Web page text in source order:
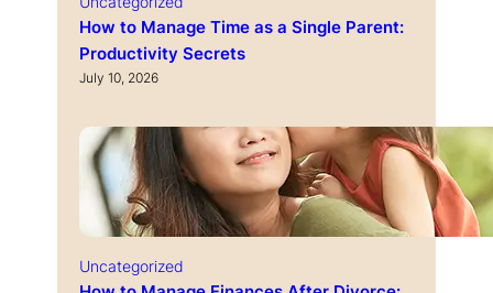
How to Manage Time as a Single Parent:
Productivity Secrets
July 10, 2026
Uncategorized